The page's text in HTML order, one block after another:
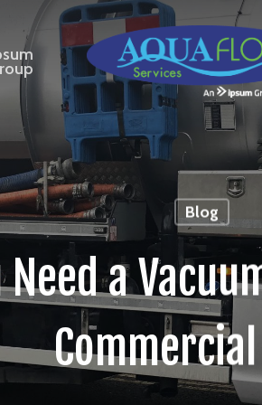
Blog
Need a